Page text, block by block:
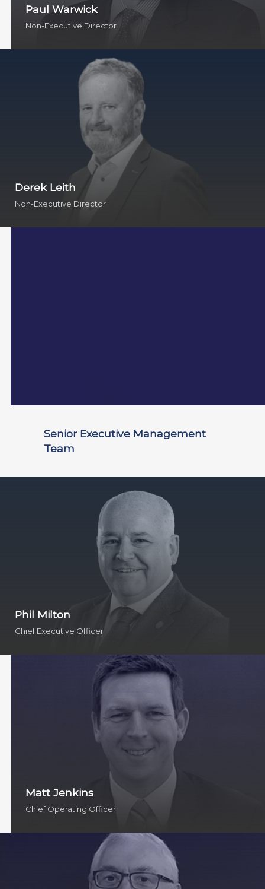
Paul Warwick
Non-Executive Director
Derek Leith
Non-Executive Director
Senior Executive Management
Team
Phil Milton
Chief Executive Officer
Matt Jenkins
Chief Operating Officer